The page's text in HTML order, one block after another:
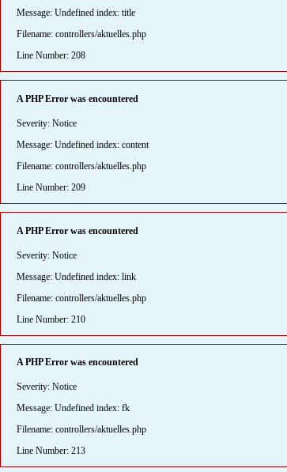
Message: Undefined index: title
Filename: controllers/aktuelles.php
Line Number: 208
A PHP Error was encountered
Severity: Notice
Message: Undefined index: content
Filename: controllers/aktuelles.php
Line Number: 209
A PHP Error was encountered
Severity: Notice
Message: Undefined index: link
Filename: controllers/aktuelles.php
Line Number: 210
A PHP Error was encountered
Severity: Notice
Message: Undefined index: fk
Filename: controllers/aktuelles.php
Line Number: 213